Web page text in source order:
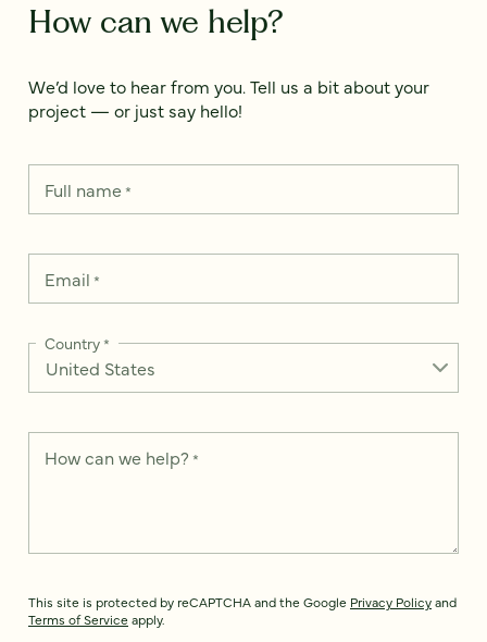
How can we help?
We’d love to hear from you. Tell us a bit about your
project — or just say hello!
Full name*
Email *
Country*
How can we help? *
This site is protected by reCAPTCHA and the Google Privacy Policyand
Terms of Service apply.